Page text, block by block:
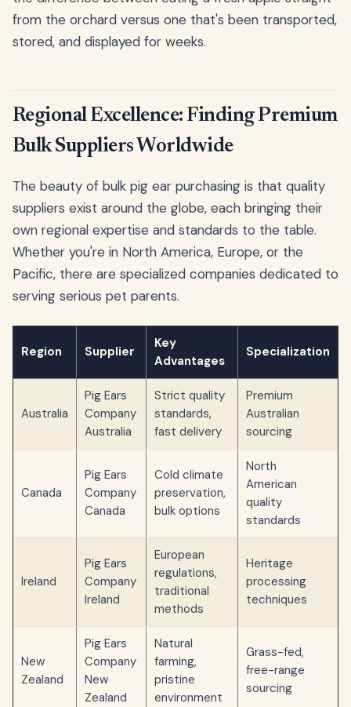
from the orchard versus one that's been transported,
stored, and displayed for weeks.
Regional Excellence: Finding Premium
Bulk Suppliers Worldwide
The beauty of bulk pig ear purchasing is that quality
suppliers exist around the globe, each bringing their
own regional expertise and standards to the table.
Whether you're in North America, Europe, or the
Pacific, there are specialized companies dedicated to
serving serious pet parents.
Region Supplier
Key
Advantages
Specialization
Australia
Pig Ears
Company
Australia
Strict quality
standards,
fast delivery
Premium
Australian
sourcing
Canada
Pig Ears
Company
Canada
Cold climate
preservation,
bulk options
North
American
quality
standards
Ireland
Pig Ears
Company
Ireland
European
regulations,
traditional
methods
Heritage
processing
techniques
New
Zealand
Pig Ears
Company
New
Zealand
Natural
farming,
pristine
environment
Grass-fed,
free-range
sourcing